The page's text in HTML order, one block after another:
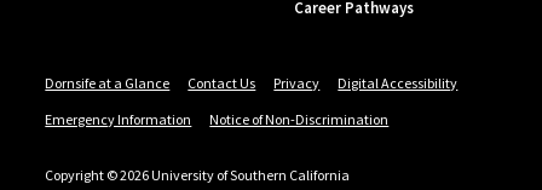
Career Pathways
Dornsife at a Glance Contact Us Privacy
Digital Accessibility
Emergency Information
Notice of Non-Discrimination
Copyright © 2026 University of Southern California